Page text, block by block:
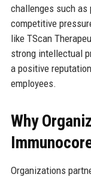
challenges such as
competitive
like TScan
strong intellectual
a positive
employees.
Why
Organizations